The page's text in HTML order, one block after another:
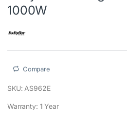
1000W
Compare
SKU: AS962E
Warranty: 1 Year